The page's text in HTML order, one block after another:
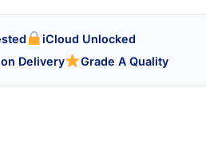
iCloud Unlocked
Delivery Grade A Quality